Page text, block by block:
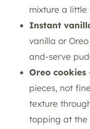
mixture a little
Instant
vanilla or
and-serve
Oreo cookies
pieces, not
texture
topping at the